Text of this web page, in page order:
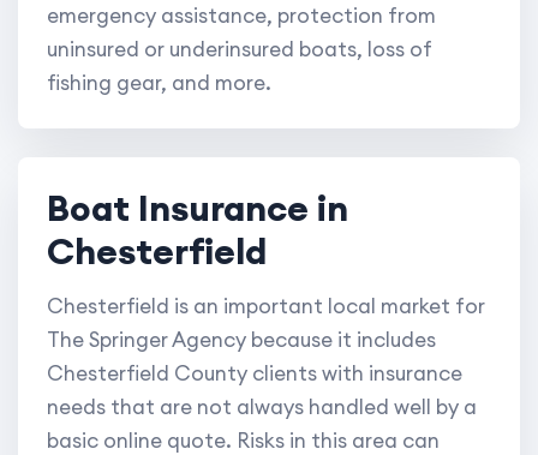
emergency assistance, protection from
uninsured or underinsured boats, loss of
fishing gear, and more.
Boat Insurance in
Chesterfield
Chesterfield is an important local market for
The Springer Agency because it includes
Chesterfield County clients with insurance
needs that are not always handled well by a
basic online quote. Risks in this area can